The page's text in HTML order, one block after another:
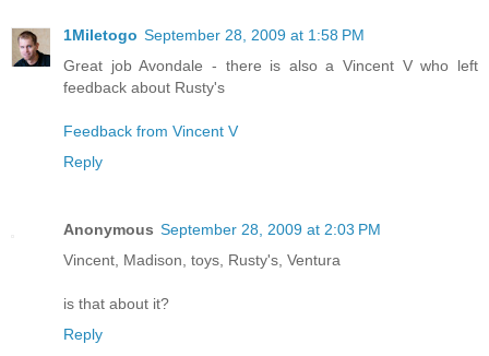
1Miletogo September 28, 2009 at 1:58 PM
Great job Avondale - there is also a Vincent V who left
feedback about Rusty's
Feedback from Vincent V
Reply
Anonymous September 28, 2009 at 2:03 PM
Vincent, Madison, toys, Rusty's, Ventura
is that about it?
Reply